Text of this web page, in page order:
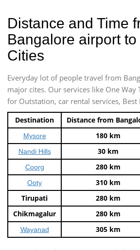
Distance and Time
Bangalore airport
Cities
Everyday lot of people travel from
major cites. Our services like One Way
for Outstation, car rental services, Best
Destination Distance from
Mysore 180 km
Nandi Hills 30 km
Coorg 280 km
Ooty 310 km
Tirupati
280 km
Chikmagalur
280 km
Wayanad 305 km